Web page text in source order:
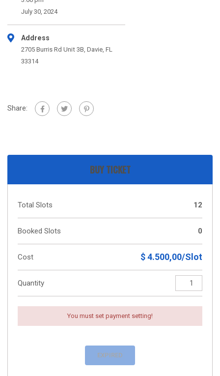
July 30, 2024
Address
2705 Burris Rd Unit 3B, Davie, FL
33314
Share:
BUY TICKET
Total Slots 12
Booked Slots 0
Cost $ 4.500,00/Slot
Quantity
You must set payment setting!
EXPIRED